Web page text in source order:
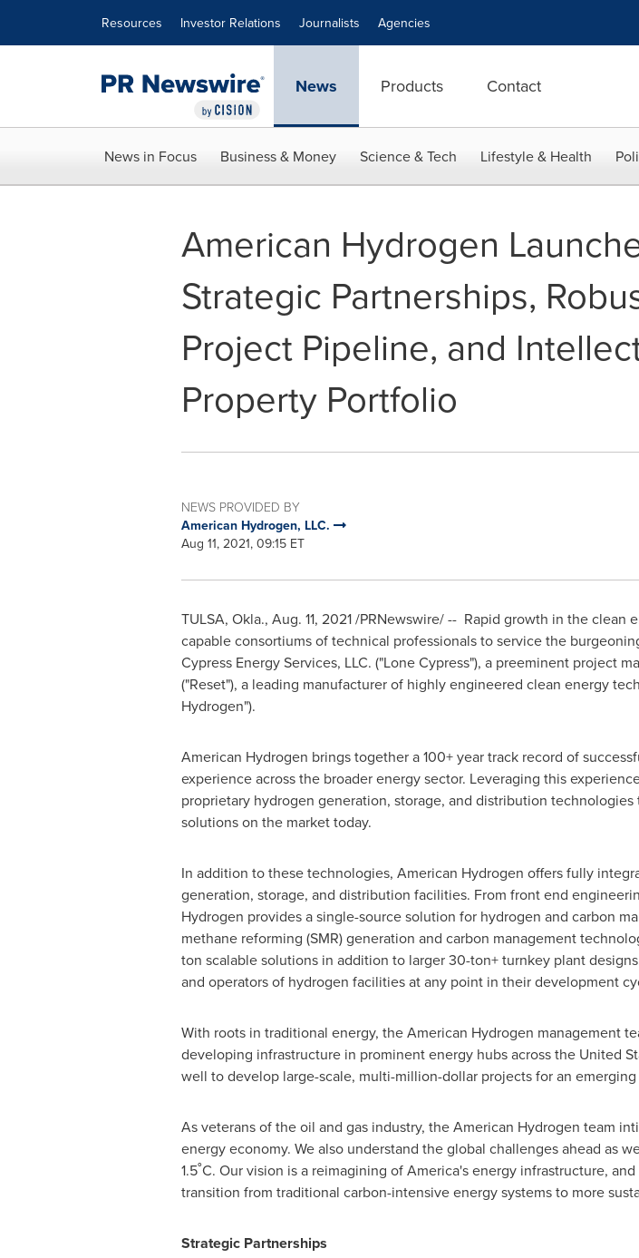
Resources Investor Relations Journalists Agencies
News Products Contact
News in Focus Business & Money Science & Tech Lifestyle & Health
American Hydrogen
Strategic Partnerships,
Project Pipeline, and
Property Portfolio
NEWS PROVIDED BY
American Hydrogen, LLC.
Aug 11, 2021, 09:15 ET
TULSA, Okla., Aug. 11, 2021/PRNewswire/ -- Rapid growth in the clean
capable consortiums of technical professionals to service the
Cypress Energy Services, LLC. ("Lone Cypress"), a preeminent project
("Reset"), a leading manufacturer of highly engineered clean energy
Hydrogen").
American Hydrogen brings together a 100+ year track record of
experience across the broader energy sector. Leveraging this
proprietary hydrogen generation, storage, and distribution
solutions on the market today.
In addition to these technologies, American Hydrogen offers fully
generation, storage, and distribution facilities. From front end
Hydrogen provides a single-source solution for hydrogen and carbon
methane reforming (SMR) generation and carbon management
ton scalable solutions in addition to larger 30-ton+ turnkey plant
and operators of hydrogen facilities at any point in their development
With roots in traditional energy, the American Hydrogen management
developing infrastructure in prominent energy hubs across the United
well to develop large-scale, multi-million-dollar projects for an
As veterans of the oil and gas industry, the American Hydrogen team
energy economy. We also understand the global challenges ahead as
1.5˚C. Our vision is a reimagining of America's energy infrastructure,
transition from traditional carbon-intensive energy systems to more
Strategic Partnerships